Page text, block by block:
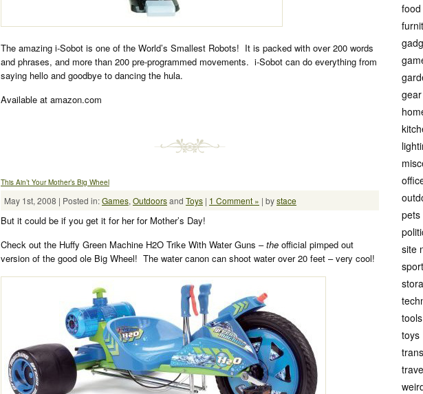
The amazing i-Sobot is one of the World’s Smallest Robots! It is packed with over 200 words
and phrases, and more than 200 pre-programmed movements. i-Sobot can do everything from
saying hello and goodbye to dancing the hula.
Available at amazon.com
This Ain’t Your Mother’s Big Wheel
May 1st, 2008 | Posted in:Games, Outdoorsand Toys | 1 Comment » | bystace
But it could be if you get it for her for Mother’s Day!
Check out the Huffy Green Machine H2O Trike With Water Guns –the official pimped out
version of the good ole Big Wheel! The water canon can shoot water over 20 feet – very cool!
food
gear
pets
site
tools
toys